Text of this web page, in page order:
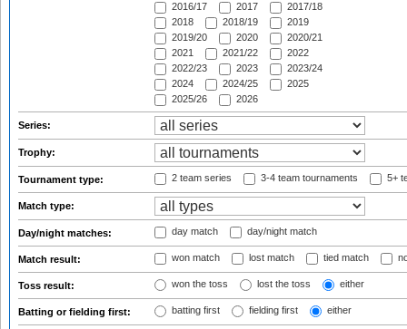
2016/17
2017
2017/18
2018
2018/19
2019
2019/20
2020
2020/21
2021
2021/22
2022
2022/23
2023
2023/24
2024
2024/25
2025
2025/26
2026
Series:
Trophy:
Tournament type: 2 team series 3-4 team tournaments 5+
Match type:
Day/night matches: day match day/night match
Match result: won match lost match tied match
Toss result: won the toss lost the toss either
Batting or fielding first: batting first fielding first either